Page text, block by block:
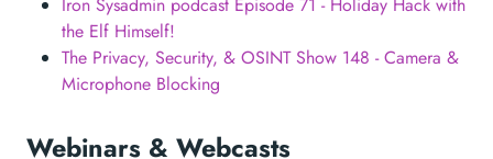
the Elf Himself!
The Privacy, Security, & OSINT Show 148 - Camera &
Microphone Blocking
Webinars & Webcasts